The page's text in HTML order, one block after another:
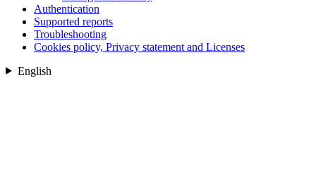
Authentication
Supported reports
Troubleshooting
Cookies policy, Privacy statement and Licenses
English